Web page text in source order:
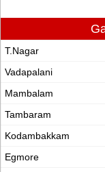
T.Nagar
Vadapalani
Mambalam
Tambaram
Kodambakkam
Egmore